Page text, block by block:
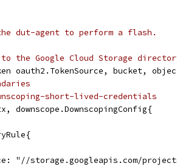
dut-agent to perform a flash.
the Google Cloud Storage
oauth2.TokenSource, bucket,
short-lived-credentials
downscope.DownscopingConfig{
"//storage.googleapis.com/